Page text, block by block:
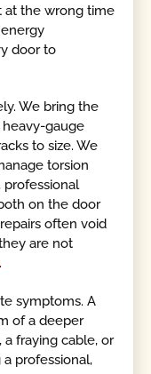
at the wrong time
door to
We bring the
gauge
to size. We
torsion
professional
on the door
often void
are not
.
symptoms. A
of a deeper
a fraying cable, or
professional,